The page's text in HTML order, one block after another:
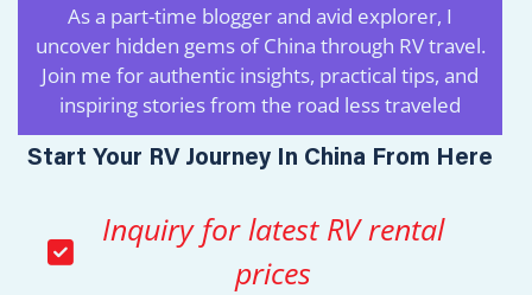
As a part-time blogger and avid explorer, I
uncover hidden gems of China through RV travel.
Join me for authentic insights, practical tips, and
inspiring stories from the road less traveled
Start Your RV Journey In China From Here
Inquiry for latest RV rental
prices